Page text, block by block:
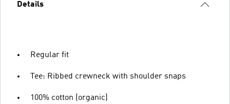
Details
Regular fit
Tee: Ribbed crewneck with shoulder snaps
100% cotton (organic)